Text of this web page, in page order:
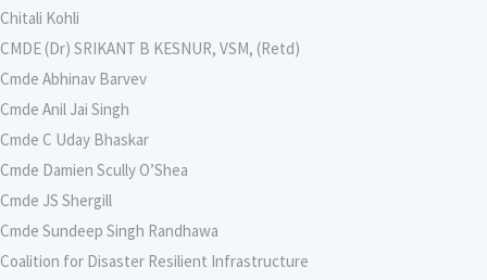
Chitali Kohli
CMDE (Dr) SRIKANT B KESNUR, VSM, (Retd)
Cmde Abhinav Barvev
Cmde Anil Jai Singh
Cmde C Uday Bhaskar
Cmde Damien Scully O’Shea
Cmde JS Shergill
Cmde Sundeep Singh Randhawa
Coalition for Disaster Resilient Infrastructure